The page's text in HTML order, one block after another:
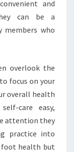
and
can be a
who
overlook the
focus on your
overall health
care easy,
attention they
practice into
foot health but